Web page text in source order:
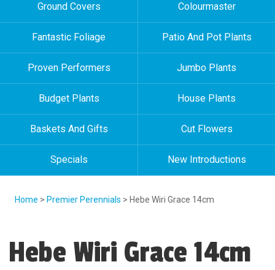
Ground Covers Colourmaster
Fantastic Foliage Patio And Pot Plants
Proven Performers Jumbo Plants
Budget Plants House Plants
Baskets And Gifts Cut Flowers
Specials New Introductions
Home > Premier Perennials > Hebe Wiri Grace 14cm
Hebe Wiri Grace 14cm